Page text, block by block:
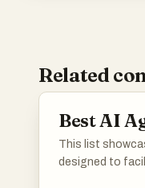
Related
Best AI
This list
designed to